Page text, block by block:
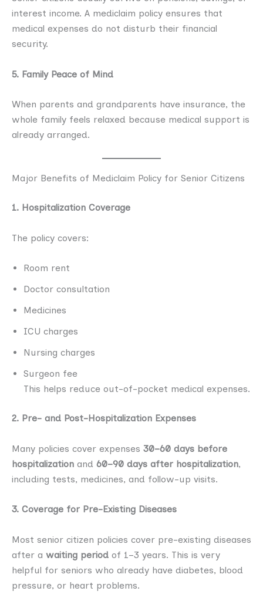
interest income. A mediclaim policy ensures that
medical expenses do not disturb their financial
security.
5. Family Peace of Mind
When parents and grandparents have insurance, the
whole family feels relaxed because medical support is
already arranged.
Major Benefits of Mediclaim Policy for Senior Citizens
1. Hospitalization Coverage
The policy covers:
Room rent
Doctor consultation
Medicines
ICU charges
Nursing charges
Surgeon fee
This helps reduce out-of-pocket medical expenses.
2. Pre- and Post-Hospitalization Expenses
Many policies cover expenses 30–60 days before
hospitalization and 60–90 days after hospitalization,
including tests, medicines, and follow-up visits.
3. Coverage for Pre-Existing Diseases
Most senior citizen policies cover pre-existing diseases
after a waiting period of 1–3 years. This is very
helpful for seniors who already have diabetes, blood
pressure, or heart problems.